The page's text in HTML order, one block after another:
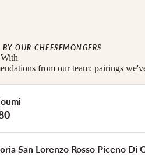
OUR CHEESEMONGERS
from our team: pairings
San Lorenzo Rosso Piceno Di